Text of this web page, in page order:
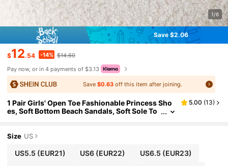
1/6
Save $2.06
$12.54 -14% $14.60
Pay now, or in 4 payments of $3.13
Save$0.63 off this item after joining.
1 Pair Girls' Open Toe Fashionable Princess Sho
es, Soft Bottom Beach Sandals, Soft Sole To
5.00 (13)
Size US
US5.5 (EUR21) US6 (EUR22) US6.5 (EUR23)